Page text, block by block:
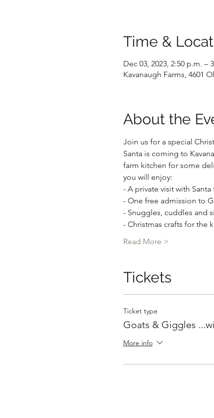
Time &
Dec 03, 2023, 2:50 p.m. –
Kavanaugh Farms, 4601
About the
Join us for a special
Santa is coming to
farm kitchen for some
you will enjoy:
- A private visit with
- One free admission to
- Snuggles, cuddles and
- Christmas crafts for the
Read More >
Tickets
Ticket type
Goats & Giggles
More info